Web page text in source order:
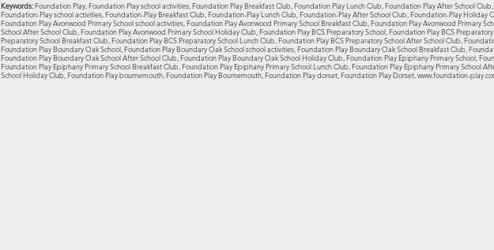
Keywords:Foundation Play, Foundation Play school activities, Foundation Play Breakfast Club, Foundation Play Lunch Club, Foundation Play After School
Foundation-Play school activities, Foundation-Play Breakfast Club, Foundation-Play Lunch Club, Foundation-Play After School Club, Foundation-Play Holiday
Foundation Play Avonwood Primary School school activities, Foundation Play Avonwood Primary School Breakfast Club, Foundation Play Avonwood Primary
School After School Club, Foundation Play Avonwood Primary School Holiday Club, Foundation Play BCS Preparatory School, Foundation Play BCS
Preparatory School Breakfast Club, Foundation Play BCS Preparatory School Lunch Club, Foundation Play BCS Preparatory School After School Club,
Foundation Play Boundary Oak School, Foundation Play Boundary Oak School school activities, Foundation Play Boundary Oak School Breakfast Club,
Foundation Play Boundary Oak School After School Club, Foundation Play Boundary Oak School Holiday Club, Foundation Play Epiphany Primary School,
Foundation Play Epiphany Primary School Breakfast Club, Foundation Play Epiphany Primary School Lunch Club, Foundation Play Epiphany Primary School
School Holiday Club, Foundation Play bournemouth, Foundation Play Bournemouth, Foundation Play dorset, Foundation Play Dorset, www.foundation-